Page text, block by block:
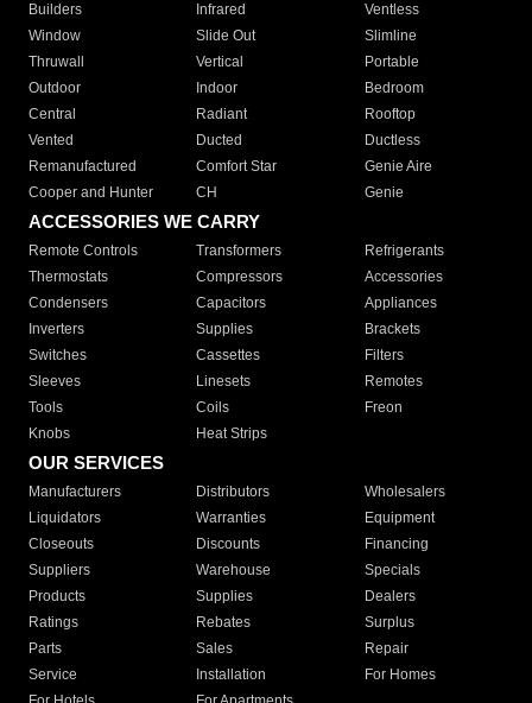
Builders
Infrared
Ventless
Window
Slide Out
Slimline
Thruwall
Vertical
Portable
Outdoor
Indoor
Bedroom
Central
Radiant
Rooftop
Vented
Ducted
Ductless
Remanufactured
Comfort Star
Genie Aire
Cooper and Hunter
CH Genie
ACCESSORIES WE CARRY
Remote Controls Transformers
Refrigerants
Thermostats
Compressors
Accessories
Condensers
Capacitors
Appliances
Inverters
Supplies
Brackets
Switches
Cassettes
Filters
Sleeves
Linesets
Remotes
Tools
Coils
Freon
Knobs
Heat Strips
OUR SERVICES
Manufacturers Distributors
Wholesalers
Liquidators
Warranties
Equipment
Closeouts
Discounts
Financing
Suppliers
Warehouse
Specials
Products
Supplies
Dealers
Ratings
Rebates
Surplus
Parts
Sales
Repair
Service
Installation
For Homes